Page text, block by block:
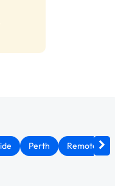
Perth Remote West